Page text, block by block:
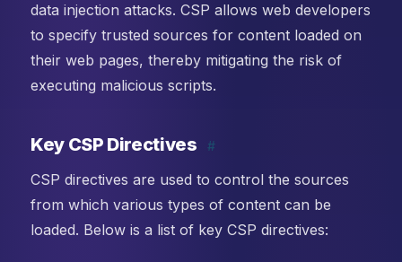
data injection attacks. CSP allows web developers
to specify trusted sources for content loaded on
their web pages, thereby mitigating the risk of
executing malicious scripts.
Key CSP Directives #
CSP directives are used to control the sources
from which various types of content can be
loaded. Below is a list of key CSP directives: